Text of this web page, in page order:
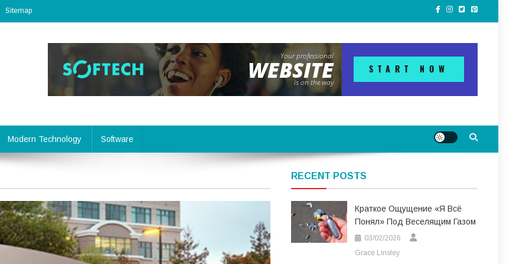
Sitemap
Modern Technology Software
RECENT POSTS
Краткое Ощущение «я Всё
Понял» Под Веселящим Газом
03/02/2026
Grace Linsley